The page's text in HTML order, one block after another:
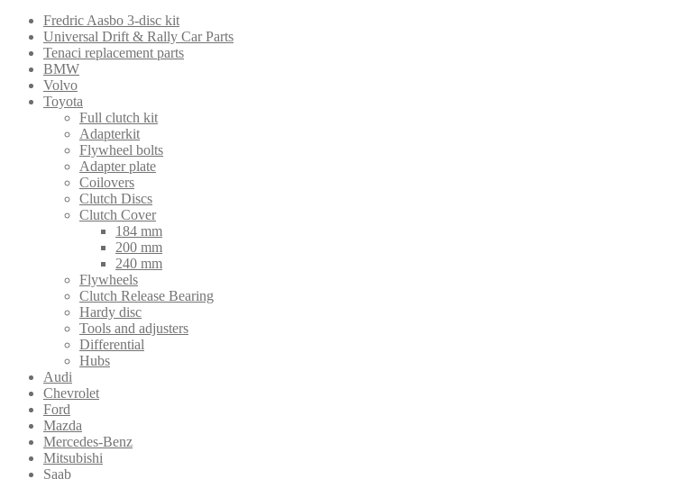
Fredric Aasbo 3-disc kit
Universal Drift & Rally Car Parts
Tenaci replacement parts
BMW
Volvo
Toyota
Full clutch kit
Adapterkit
Flywheel bolts
Adapter plate
Coilovers
Clutch Discs
Clutch Cover
184 mm
200 mm
240 mm
Flywheels
Clutch Release Bearing
Hardy disc
Tools and adjusters
Differential
Hubs
Audi
Chevrolet
Ford
Mazda
Mercedes-Benz
Mitsubishi
Saab